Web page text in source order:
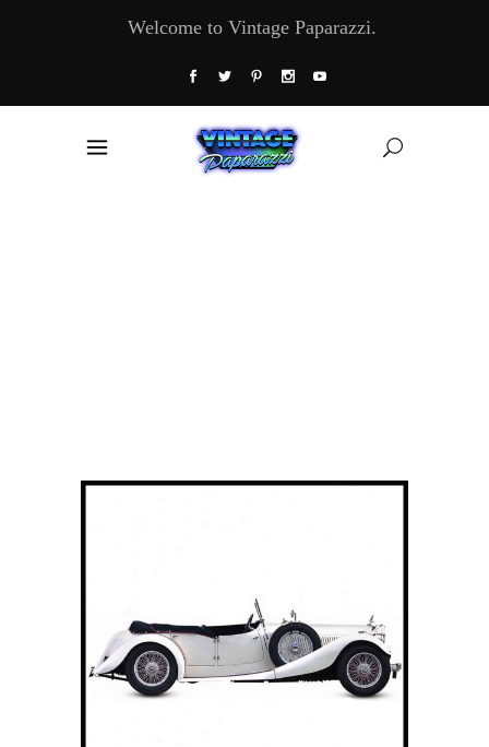
Welcome to Vintage Paparazzi.